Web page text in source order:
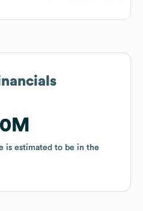
is estimated to be in the
is estimated to be in the